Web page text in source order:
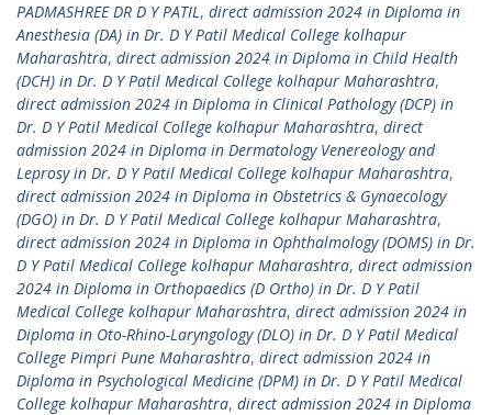
PADMASHREE DR D Y PATIL, direct admission 2024 in Diploma in
Anesthesia (DA) in Dr. D Y Patil Medical College kolhapur
Maharashtra, direct admission 2024 in Diploma in Child Health
(DCH) in Dr. D Y Patil Medical College kolhapur Maharashtra,
direct admission 2024 in Diploma in Clinical Pathology (DCP) in
Dr. D Y Patil Medical College kolhapur Maharashtra, direct
admission 2024 in Diploma in Dermatology Venereology and
Leprosy in Dr. D Y Patil Medical College kolhapur Maharashtra,
direct admission 2024 in Diploma in Obstetrics & Gynaecology
(DGO) in Dr. D Y Patil Medical College kolhapur Maharashtra,
direct admission 2024 in Diploma in Ophthalmology (DOMS) in Dr.
D Y Patil Medical College kolhapur Maharashtra, direct admission
2024 in Diploma in Orthopaedics (D Ortho) in Dr. D Y Patil
Medical College kolhapur Maharashtra, direct admission 2024 in
Diploma in Oto-Rhino-Laryngology (DLO) in Dr. D Y Patil Medical
College Pimpri Pune Maharashtra, direct admission 2024 in
Diploma in Psychological Medicine (DPM) in Dr. D Y Patil Medical
College kolhapur Maharashtra, direct admission 2024 in Diploma